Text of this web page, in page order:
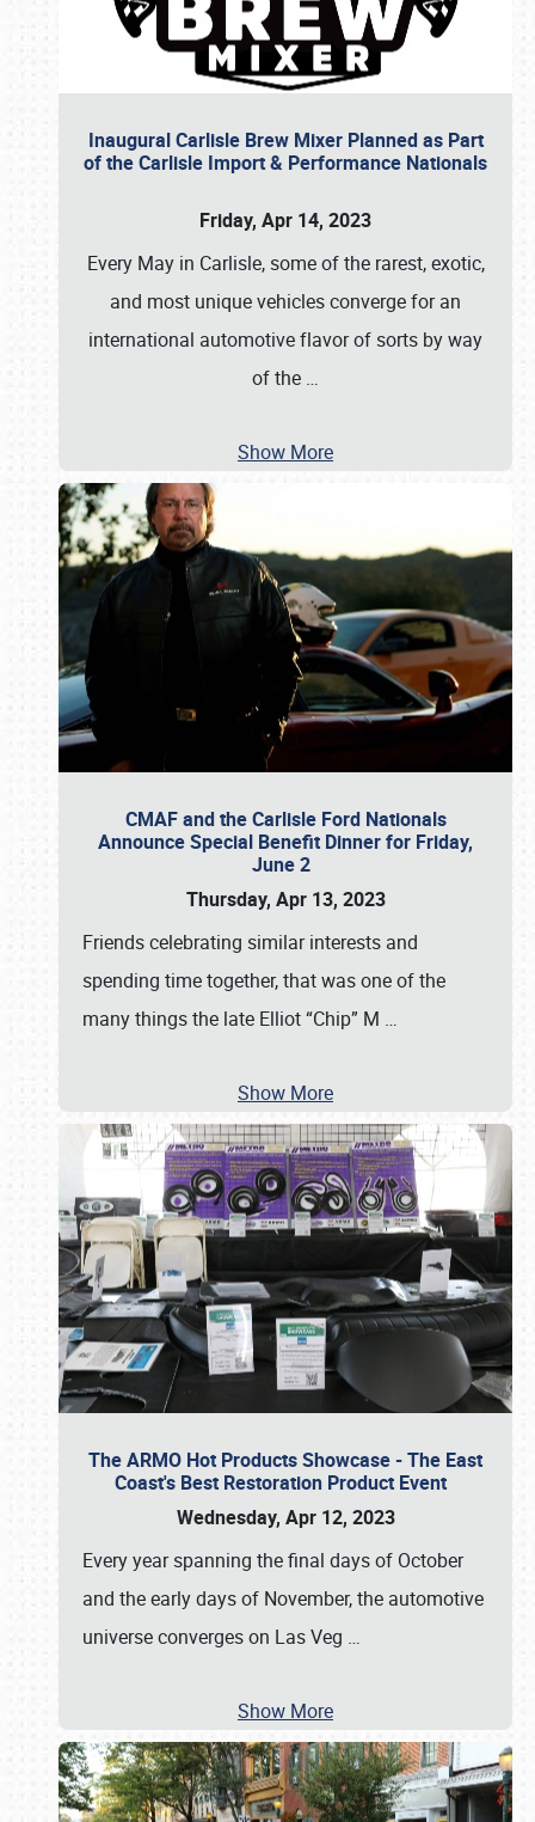
Inaugural Carlisle Brew Mixer Planned as Part
of the Carlisle Import & Performance Nationals
Friday, Apr 14, 2023
Every May in Carlisle, some of the rarest, exotic,
and most unique vehicles converge for an
international automotive flavor of sorts by way
of the …
Show More
CMAF and the Carlisle Ford Nationals
Announce Special Benefit Dinner for Friday,
June 2
Thursday, Apr 13, 2023
Friends celebrating similar interests and
spending time together, that was one of the
many things the late Elliot “Chip” M …
Show More
The ARMO Hot Products Showcase - The East
Coast's Best Restoration Product Event
Wednesday, Apr 12, 2023
Every year spanning the final days of October
and the early days of November, the automotive
universe converges on Las Veg …
Show More